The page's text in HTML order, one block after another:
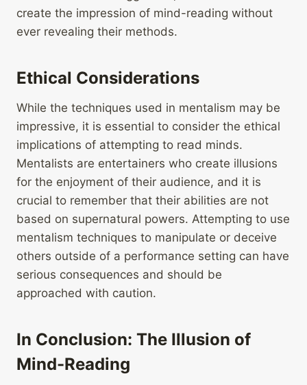
create the impression of mind-reading without
ever revealing their methods.
Ethical Considerations
While the techniques used in mentalism may be
impressive, it is essential to consider the ethical
implications of attempting to read minds.
Mentalists are entertainers who create illusions
for the enjoyment of their audience, and it is
crucial to remember that their abilities are not
based on supernatural powers. Attempting to use
mentalism techniques to manipulate or deceive
others outside of a performance setting can have
serious consequences and should be
approached with caution.
In Conclusion: The Illusion of
Mind-Reading